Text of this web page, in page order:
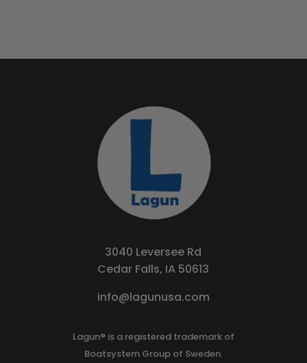
3040 Leversee Rd
Cedar Falls, IA 50613
info@lagunusa.com
Lagun® is a registered trademark of
Boatsystem Group of Sweden.